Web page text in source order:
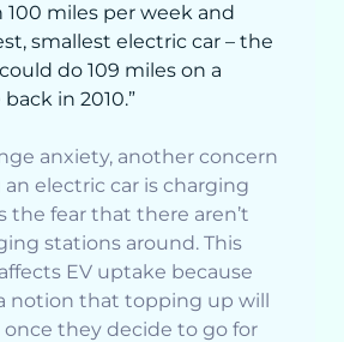
miles per week and
smallest electric car – the
do 109 miles on a
in 2010.”
anxiety, another concern
electric car is charging
the fear that there aren’t
stations around. This
EV uptake because
notion that topping up will
they decide to go for